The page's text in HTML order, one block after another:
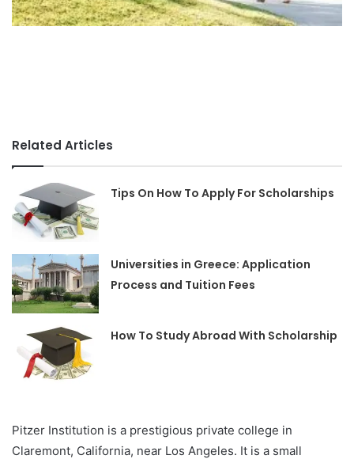
Related Articles
Tips On How To Apply For Scholarships
Universities in Greece: Application
Process and Tuition Fees
How To Study Abroad With Scholarship
Pitzer Institution is a prestigious private college in
Claremont, California, near Los Angeles. It is a small